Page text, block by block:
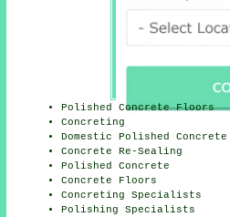
Polished Concrete Floors
Concreting
Domestic Polished Concrete
Concrete Re-Sealing
Polished Concrete
Concrete Floors
Concreting Specialists
Polishing Specialists